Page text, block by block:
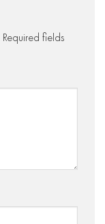
Required fields